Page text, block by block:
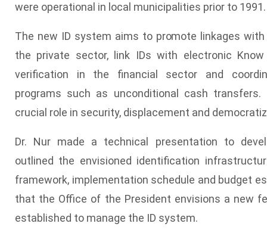
were operational in local municipalities prior to 1991.
The new ID system aims to promote linkages
the private sector, link IDs with electronic Know
verification in the financial sector and
programs such as unconditional cash
crucial role in security, displacement and
Dr. Nur made a technical presentation to
outlined the envisioned identification
framework, implementation schedule and budget
that the Office of the President envisions a new
established to manage the ID system.